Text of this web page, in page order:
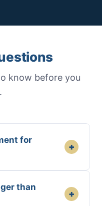
know before you
for
+
than
+